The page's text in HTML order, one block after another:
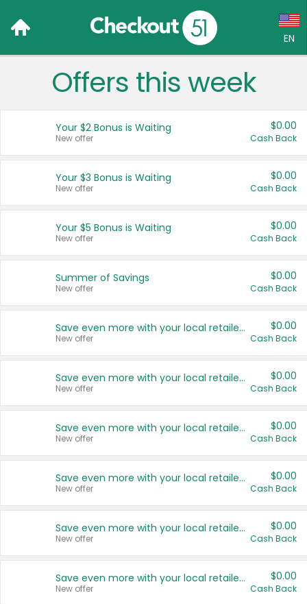
EN
Language:
Français (CA)
United States
Offers this week
Your $2 Bonus is Waiting
New offer
$0.00
Cash Back
Your $3 Bonus is Waiting
New offer
$0.00
Cash Back
Your $5 Bonus is Waiting
New offer
$0.00
Cash Back
Summer of Savings
New offer
$0.00
Cash Back
Save even more with your local retailers
New offer
$0.00
Cash Back
Save even more with your local retailers
New offer
$0.00
Cash Back
Save even more with your local retailers
New offer
$0.00
Cash Back
Save even more with your local retailers
New offer
$0.00
Cash Back
Save even more with your local retailers
New offer
$0.00
Cash Back
Save even more with your local retailers
New offer
$0.00
Cash Back